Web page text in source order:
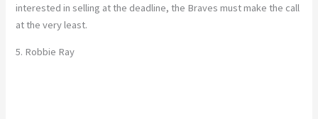
interested in selling at the deadline, the Braves must make the call
at the very least.
5. Robbie Ray